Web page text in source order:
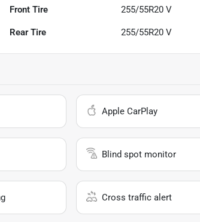
Front Tire 255/55R20 V
Rear Tire 255/55R20 V
Apple CarPlay
Blind spot monitor
Cross traffic alert